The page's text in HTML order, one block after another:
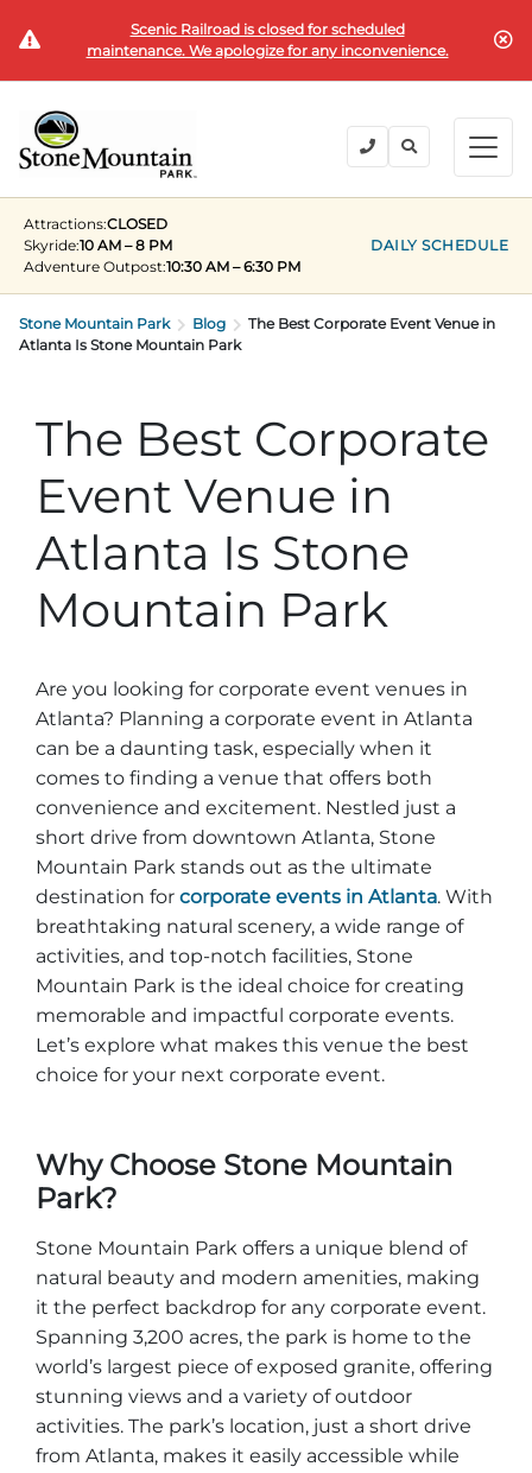
Scenic Railroad is closed for scheduled
maintenance. We apologize for any inconvenience.
Explore the Park
BACK
PLAN YOUR VISIT
Operating Hours
Upcoming Events
THINGS TO DO
Attractions
Light Show
Festivals & Events
Lasershow
History and Nature
Dining
Shopping
PARK INFORMATION
FAQs
Rules & Ordinances
Weather
Nature Guide
Blog
Tickets & Passes
BACK
Current Members
MORE OPTIONS
Groups
Light Show
Special Offers
Festivals & Events
BACK
Memorial Day Weekend
Lift Every Voice
Labor Day Weekend
Yellow Daisy Festival
Pumpkin Festival
Highland Games
Native American Festival and Pow Wow
WINTER
Stone Mountain Christmas
Magical Flight to the North Pole
Kids Early New Years Eve
Lunar New Year
Dino Fest
BACK
Stone Mountain Park Campground
Atlanta Evergreen Lakeside Resort
The Inn at Stone Mountain Park
Groups
BACK
PLANNING YOUR GROUP VISIT
Groups of 15+
Family Reunions
Plan An Event
Facility Rental
Groups FAQ
Request Information
Group Tickets
Group Events
BUY TICKETS
Attractions:CLOSED
Skyride:10 AM – 8 PM
Adventure Outpost:10:30 AM – 6:30 PM
DAILY SCHEDULE
Stone Mountain Park Blog
The Best Corporate Event Venue in
Atlanta Is Stone Mountain Park
The Best Corporate
Event Venue in
Atlanta Is Stone
Mountain Park
Are you looking for corporate event venues in
Atlanta? Planning a corporate event in Atlanta
can be a daunting task, especially when it
comes to finding a venue that offers both
convenience and excitement. Nestled just a
short drive from downtown Atlanta, Stone
Mountain Park stands out as the ultimate
destination for corporate events in Atlanta. With
breathtaking natural scenery, a wide range of
activities, and top-notch facilities, Stone
Mountain Park is the ideal choice for creating
memorable and impactful corporate events.
Let’s explore what makes this venue the best
choice for your next corporate event.
Why Choose Stone Mountain
Park?
Stone Mountain Park offers a unique blend of
natural beauty and modern amenities, making
it the perfect backdrop for any corporate event.
Spanning 3,200 acres, the park is home to the
world’s largest piece of exposed granite, offering
stunning views and a variety of outdoor
activities. The park’s location, just a short drive
from Atlanta, makes it easily accessible while